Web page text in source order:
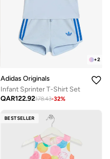
+2
Adidas Originals
Infant Sprinter T-Shirt Set
QAR122.92178.43-32%
BESTSELLER